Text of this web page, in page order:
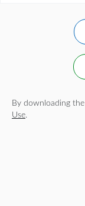
By downloading
Use.